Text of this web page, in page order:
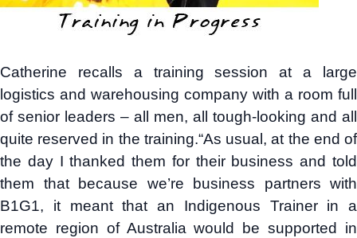
Catherine recalls a training session at a large
logistics and warehousing company with a room full
of senior leaders – all men, all tough-looking and all
quite reserved in the training.“As usual, at the end of
the day I thanked them for their business and told
them that because we’re business partners with
B1G1, it meant that an Indigenous Trainer in a
remote region of Australia would be supported in